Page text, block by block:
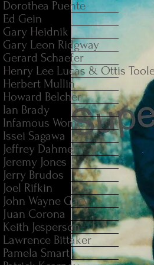
Dorothea Puente
Ed Gein
Gary Heidnik
Gary Leon Ridgway
Gerard Schaefer
Henry Lee Lucas & Ottis
Herbert Mullin
Howard Belcher
Ian Brady
Infamous Women
Issei Sagawa
Jeffrey Dahmer
Jeremy Jones
Jerry Brudos
Joel Rifkin
John Wayne Gacy
Juan Corona
Keith Jesperson
Lawrence Bittaker
Pamela Smart